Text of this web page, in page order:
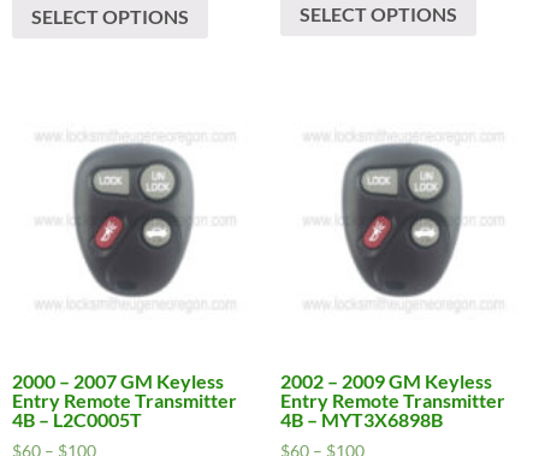
through
SELECT OPTIONS
be
the
through
SELECT OPTIONS
be
the
2000 – 2007 GM Keyless
Entry Remote Transmitter
4B – L2C0005T
$60 – $100Price
2002 – 2009 GM Keyless
Entry Remote Transmitter
4B – MYT3X6898B
$60 – $100Price